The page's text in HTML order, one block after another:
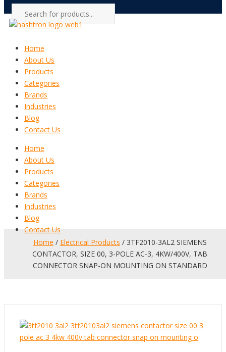
Home
About Us
Products
Categories
Brands
Industries
Blog
Contact Us
Home
About Us
Products
Categories
Brands
Industries
Blog
Contact Us
Home / Electrical Products / 3TF2010-3AL2 SIEMENS
CONTACTOR, SIZE 00, 3-POLE AC-3, 4KW/400V, TAB
CONNECTOR SNAP-ON MOUNTING ON STANDARD